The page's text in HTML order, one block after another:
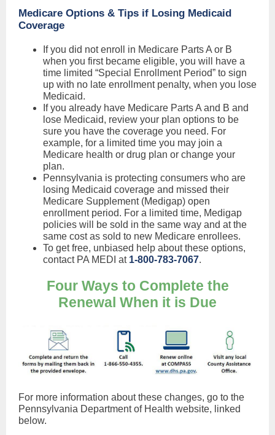
Medicare Options & Tips if Losing Medicaid
Coverage
If you did not enroll in Medicare Parts A or B
when you first became eligible, you will have a
time limited “Special Enrollment Period” to sign
up with no late enrollment penalty, when you lose
Medicaid.
If you already have Medicare Parts A and B and
lose Medicaid, review your plan options to be
sure you have the coverage you need. For
example, for a limited time you may join a
Medicare health or drug plan or change your
plan.
Pennsylvania is protecting consumers who are
losing Medicaid coverage and missed their
Medicare Supplement (Medigap) open
enrollment period. For a limited time, Medigap
policies will be sold in the same way and at the
same cost as sold to new Medicare enrollees.
To get free, unbiased help about these options,
contact PA MEDI at 1-800-783-7067.
Four Ways to Complete the
Renewal When it is Due
For more information about these changes, go to the
Pennsylvania Department of Health website, linked
below.